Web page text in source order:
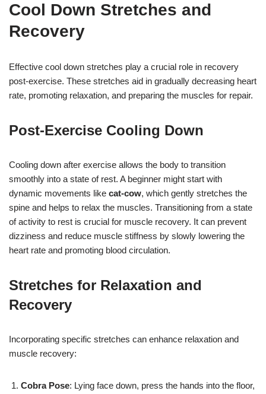
Cool Down Stretches and
Recovery
Effective cool down stretches play a crucial role in recovery
post-exercise. These stretches aid in gradually decreasing heart
rate, promoting relaxation, and preparing the muscles for repair.
Post-Exercise Cooling Down
Cooling down after exercise allows the body to transition
smoothly into a state of rest. A beginner might start with
dynamic movements like cat-cow, which gently stretches the
spine and helps to relax the muscles. Transitioning from a state
of activity to rest is crucial for muscle recovery. It can prevent
dizziness and reduce muscle stiffness by slowly lowering the
heart rate and promoting blood circulation.
Stretches for Relaxation and
Recovery
Incorporating specific stretches can enhance relaxation and
muscle recovery:
Cobra Pose: Lying face down, press the hands into the floor,